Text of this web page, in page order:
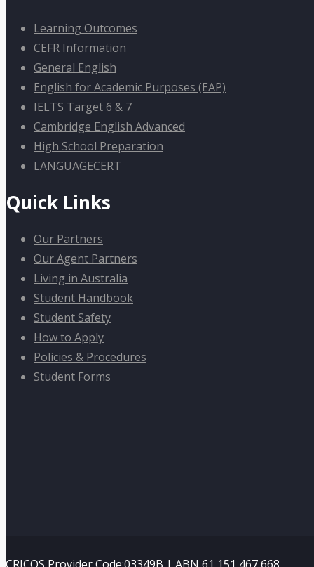
Learning Outcomes
CEFR Information
General English
English for Academic Purposes (EAP)
IELTS Target 6 & 7
Cambridge English Advanced
High School Preparation
LANGUAGECERT
Quick Links
Our Partners
Our Agent Partners
Living in Australia
Student Handbook
Student Safety
How to Apply
Policies & Procedures
Student Forms
CRICOS Provider Code:03349B | ABN 61 151 467 668